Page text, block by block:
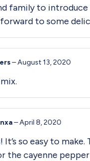
family to
to some
–August 13, 2020
–April 8, 2020
It’s so easy to
the cayenne